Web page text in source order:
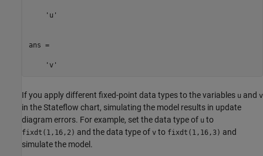
    'u'
ans =
    'v'
If you apply different fixed-point data types to the variables u and v
in the Stateflow chart, simulating the model results in update
diagram errors. For example, set the data type of u to
fixdt(1,16,2) and the data type of v to fixdt(1,16,3) and
simulate the model.